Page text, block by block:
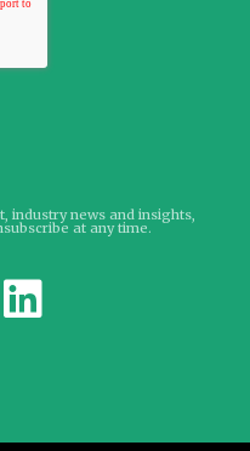
industry news and insights,
at any time.
